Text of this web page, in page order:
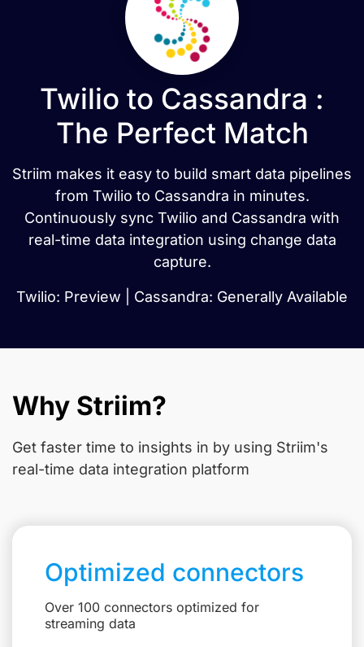
Twilio to Cassandra :
The Perfect Match
Striim makes it easy to build smart data pipelines
from Twilio to Cassandra in minutes.
Continuously sync Twilio and Cassandra with
real-time data integration using change data
capture.
Twilio: Preview | Cassandra: Generally Available
Why Striim?
Get faster time to insights in by using Striim's
real-time data integration platform
Optimized connectors
Over 100 connectors optimized for
streaming data